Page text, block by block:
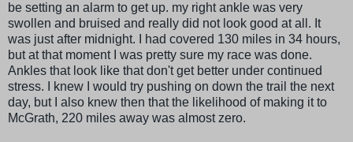
be setting an alarm to get up. my right ankle was very
swollen and bruised and really did not look good at all. It
was just after midnight. I had covered 130 miles in 34 hours,
but at that moment I was pretty sure my race was done.
Ankles that look like that don't get better under continued
stress. I knew I would try pushing on down the trail the next
day, but I also knew then that the likelihood of making it to
McGrath, 220 miles away was almost zero.